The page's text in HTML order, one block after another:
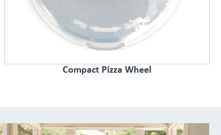
Compact Pizza Wheel